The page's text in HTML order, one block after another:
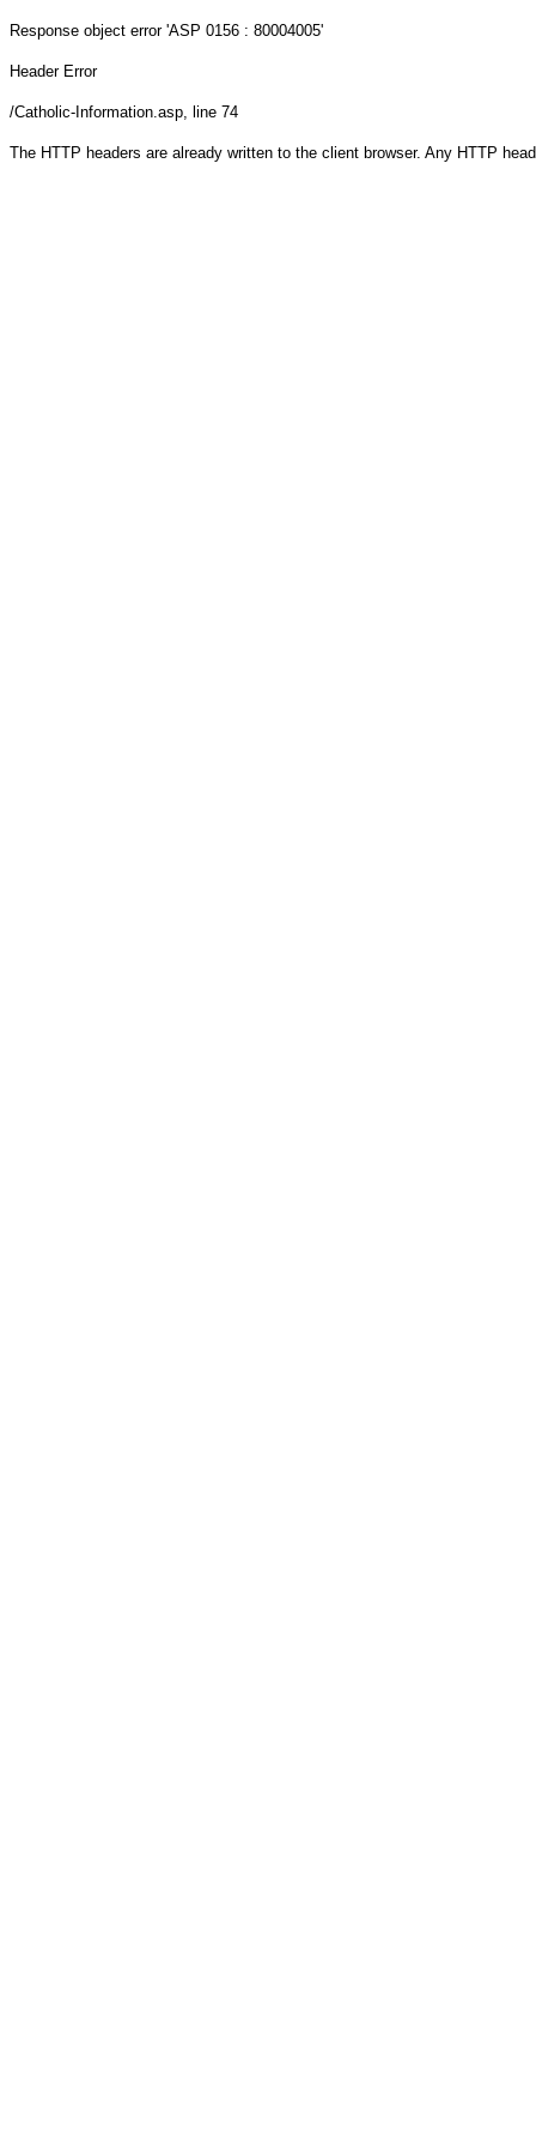
Response object error 'ASP 0156 : 80004005'
Header Error
/Catholic-Information.asp, line 74
The HTTP headers are already written to the client browser. Any HTTP